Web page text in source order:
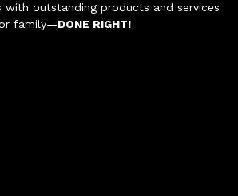
with outstanding products and services
family—DONE RIGHT!